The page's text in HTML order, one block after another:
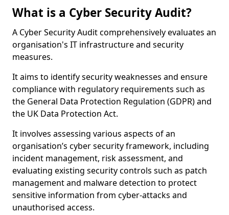
What is a Cyber Security Audit?
A Cyber Security Audit comprehensively evaluates an
organisation's IT infrastructure and security
measures.
It aims to identify security weaknesses and ensure
compliance with regulatory requirements such as
the General Data Protection Regulation (GDPR) and
the UK Data Protection Act.
It involves assessing various aspects of an
organisation’s cyber security framework, including
incident management, risk assessment, and
evaluating existing security controls such as patch
management and malware detection to protect
sensitive information from cyber-attacks and
unauthorised access.